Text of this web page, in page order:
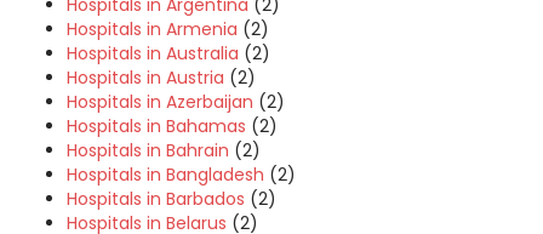
Hospitals in Argentina (2)
Hospitals in Armenia (2)
Hospitals in Australia (2)
Hospitals in Austria (2)
Hospitals in Azerbaijan (2)
Hospitals in Bahamas (2)
Hospitals in Bahrain (2)
Hospitals in Bangladesh (2)
Hospitals in Barbados (2)
Hospitals in Belarus (2)